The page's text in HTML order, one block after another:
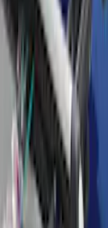
Bars for